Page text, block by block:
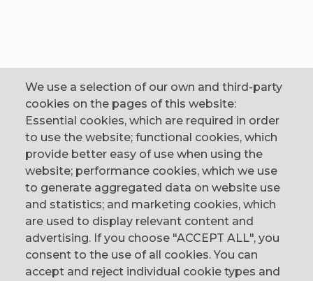
We use a selection of our own and third-party
cookies on the pages of this website:
Essential cookies, which are required in order
to use the website; functional cookies, which
provide better easy of use when using the
website; performance cookies, which we use
to generate aggregated data on website use
and statistics; and marketing cookies, which
are used to display relevant content and
advertising. If you choose "ACCEPT ALL", you
consent to the use of all cookies. You can
accept and reject individual cookie types and
CONTACT
The Corn Exchange, 31 Gordon Street,
Belfast, BT1 2LG
email us